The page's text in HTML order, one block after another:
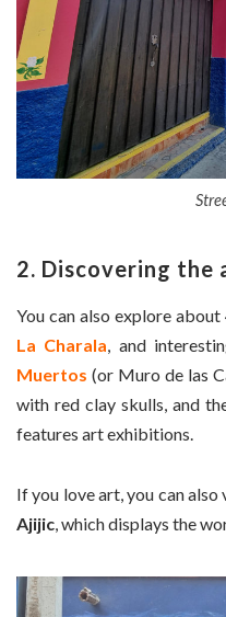
2. Discovering
You can also explore
La Charala, and
Muertos (or Muro de las
with red clay skulls, and
features art exhibitions.
If you love art, you can also
Ajijic , which displays the